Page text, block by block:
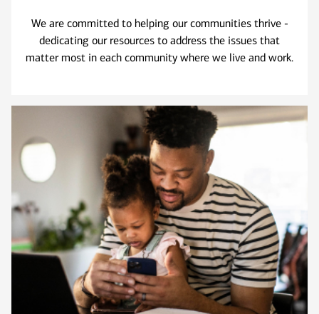
We are committed to helping our communities thrive -
dedicating our resources to address the issues that
matter most in each community where we live and work.